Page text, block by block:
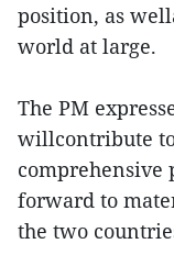
position, as
world at large.
The PM
willcontribute
comprehensive
forward to
the two